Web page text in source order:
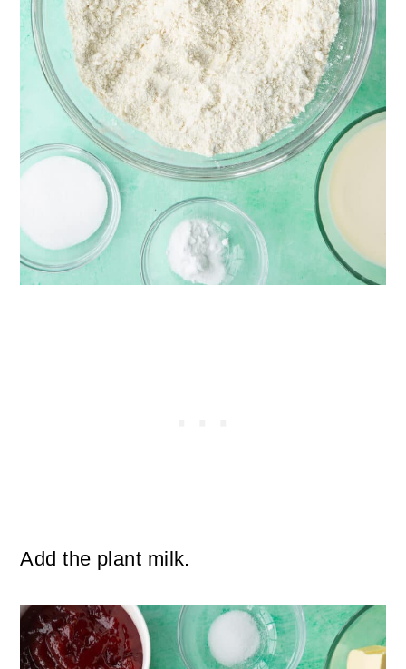
Add the plant milk.